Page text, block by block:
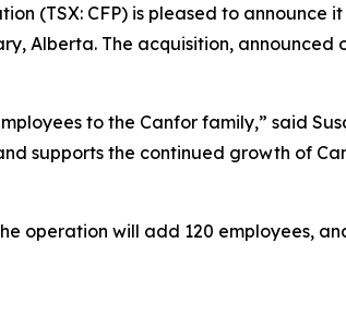
(TSX: CFP) is pleased to announce
Alberta. The acquisition, announced
to the Canfor family,” said
supports the continued growth of
operation will add 120 employees,